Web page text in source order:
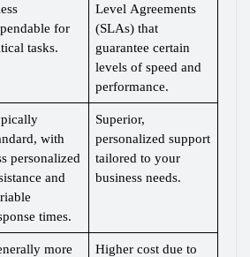
for
tasks.
Level Agreements
(SLAs) that
guarantee certain
levels of speed and
performance.
with
personalized
and
times.
Superior,
personalized support
tailored to your
business needs.
more
Higher cost due to